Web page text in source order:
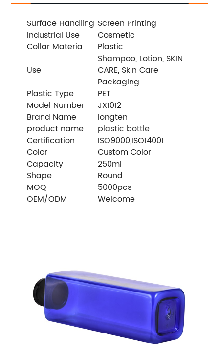
Surface Handling Screen Printing
Industrial Use
Cosmetic
Collar Materia
Plastic
Use
Shampoo, Lotion, SKIN
CARE, Skin Care
Packaging
Plastic Type
PET
Model Number
JX1012
Brand Name
longten
product name
plastic bottle
Certification
ISO9000,ISO14001
Color
Custom Color
Capacity
250ml
Shape
Round
MOQ
5000pcs
OEM/ODM
Welcome